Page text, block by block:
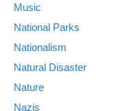
Music
National Parks
Nationalism
Natural Disaster
Nature
Nazis